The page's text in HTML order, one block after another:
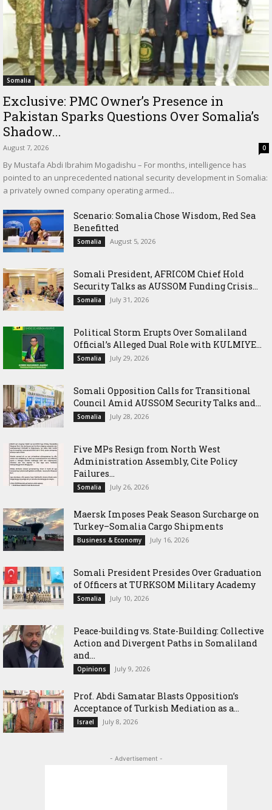
Somalia
Exclusive: PMC Owner’s Presence in
Pakistan Sparks Questions Over Somalia’s
Shadow...
August 7, 2026 0
By Mustafa Abdi Ibrahim Mogadishu – For months, intelligence has
pointed to an unprecedented national security development in Somalia:
a privately owned company operating armed...
Scenario: Somalia Chose Wisdom, Red Sea
Benefitted
Somalia August 5, 2026
Somali President, AFRICOM Chief Hold
Security Talks as AUSSOM Funding Crisis...
Somalia July 31, 2026
Political Storm Erupts Over Somaliland
Official’s Alleged Dual Role with KULMIYE...
Somalia July 29, 2026
Somali Opposition Calls for Transitional
Council Amid AUSSOM Security Talks and...
Somalia July 28, 2026
Five MPs Resign from North West
Administration Assembly, Cite Policy
Failures...
Somalia July 26, 2026
Maersk Imposes Peak Season Surcharge on
Turkey–Somalia Cargo Shipments
Business & Economy July 16, 2026
Somali President Presides Over Graduation
of Officers at TURKSOM Military Academy
Somalia July 10, 2026
Peace-building vs. State-Building: Collective
Action and Divergent Paths in Somaliland
and...
Opinions July 9, 2026
‎Prof. Abdi Samatar Blasts Opposition’s
Acceptance of Turkish Mediation as a...
Israel July 8, 2026
- Advertisement -